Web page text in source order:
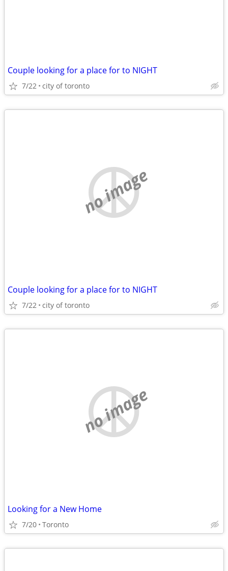
Couple looking for a place for to NIGHT
7/22 city of toronto
no image
Couple looking for a place for to NIGHT
7/22 city of toronto
no image
Looking for a New Home
7/20 Toronto